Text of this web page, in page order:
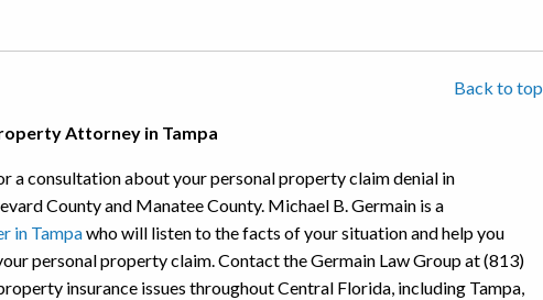
Back to top
Attorney in Tampa
a consultation about your personal property claim denial in
County and Manatee County. Michael B. Germain is a
in Tampawho will listen to the facts of your situation and help you
personal property claim. Contact the Germain Law Group at (813)
insurance issues throughout Central Florida, including Tampa,